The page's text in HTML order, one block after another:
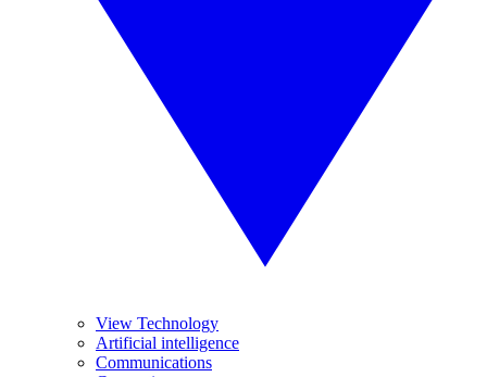
View Technology
Artificial intelligence
Communications